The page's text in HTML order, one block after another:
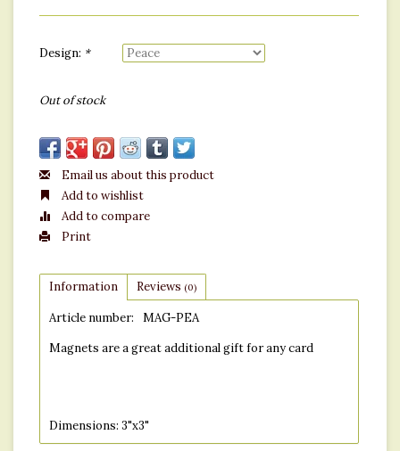
Design: *
Out of stock
Email us about this product
Add to wishlist
Add to compare
Print
Information Reviews (0)
Article number:
MAG-PEA
Magnets are a great additional gift for any card
Dimensions: 3"x3"